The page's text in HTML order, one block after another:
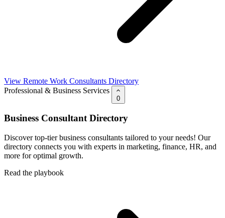
View Remote Work Consultants Directory
Professional & Business Services
0
Business Consultant Directory
Discover top-tier business consultants tailored to your needs! Our
directory connects you with experts in marketing, finance, HR, and
more for optimal growth.
Read the playbook